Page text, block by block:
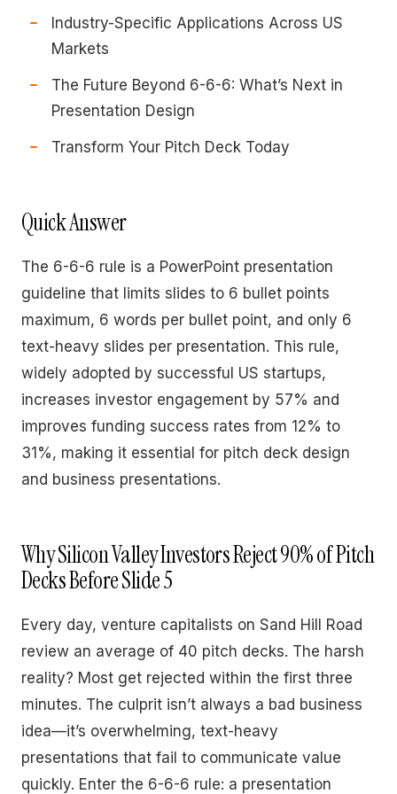
Industry-Specific Applications Across US
Markets
The Future Beyond 6-6-6: What’s Next in
Presentation Design
Transform Your Pitch Deck Today
Quick Answer
The 6-6-6 rule is a PowerPoint presentation
guideline that limits slides to 6 bullet points
maximum, 6 words per bullet point, and only 6
text-heavy slides per presentation. This rule,
widely adopted by successful US startups,
increases investor engagement by 57% and
improves funding success rates from 12% to
31%, making it essential for pitch deck design
and business presentations.
Why Silicon Valley Investors Reject 90% of Pitch
Decks Before Slide 5
Every day, venture capitalists on Sand Hill Road
review an average of 40 pitch decks. The harsh
reality? Most get rejected within the first three
minutes. The culprit isn’t always a bad business
idea—it’s overwhelming, text-heavy
presentations that fail to communicate value
quickly. Enter the 6-6-6 rule: a presentation